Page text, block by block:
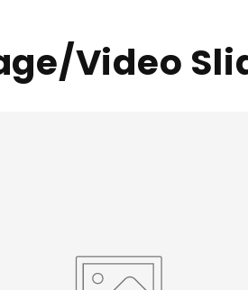
Video